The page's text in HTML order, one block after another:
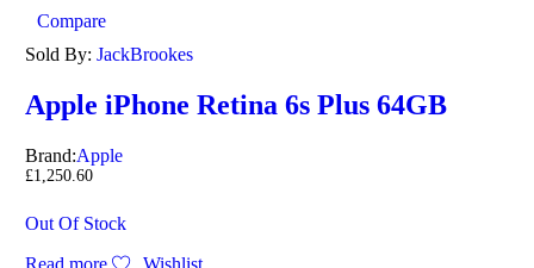
Compare
Sold By: JackBrookes
Apple iPhone Retina 6s Plus 64GB
Brand:Apple
£1,250.60
Out Of Stock
Read more
Wishlist